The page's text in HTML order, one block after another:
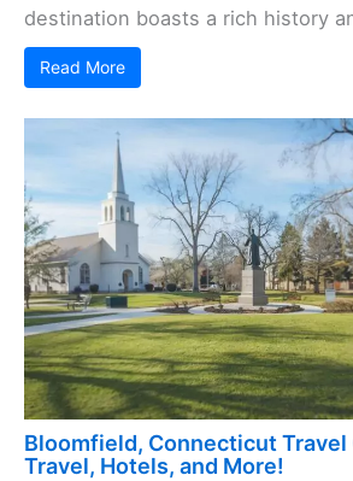
destination boasts a rich history
Read More
Bloomfield, Connecticut Travel
Travel, Hotels, and More!